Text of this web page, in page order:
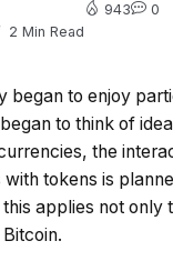
2 Min Read
943 0
began to enjoy
to think of
the
tokens is
applies not only